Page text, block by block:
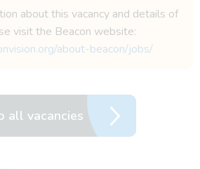
about this vacancy and details of
visit the Beacon website:
about-beacon/jobs/
all vacancies